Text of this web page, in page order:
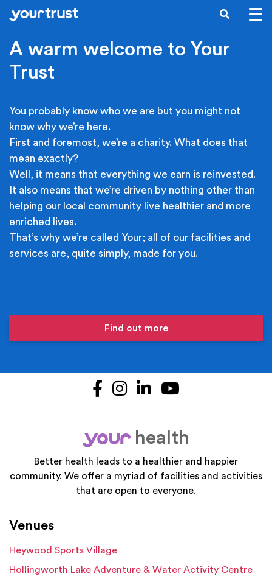
Skip to main content
SEARCH
A warm welcome to Your
Trust
You probably know who we are but you might not
know why we’re here.
First and foremost, we’re a charity. What does that
mean exactly?
Well, it means that everything we earn is reinvested.
It also means that we’re driven by nothing other than
helping our local community live healthier and more
enriched lives.
That’s why we’re called Your; all of our facilities and
services are, quite simply, made for you.
Find out more
Facebook
Instagram
LinkedIn
your
health
Better health leads to a healthier and happier
community. We offer a myriad of facilities and activities
that are open to everyone.
Venues
Heywood Sports Village
Hollingworth Lake Adventure & Water Activity Centre